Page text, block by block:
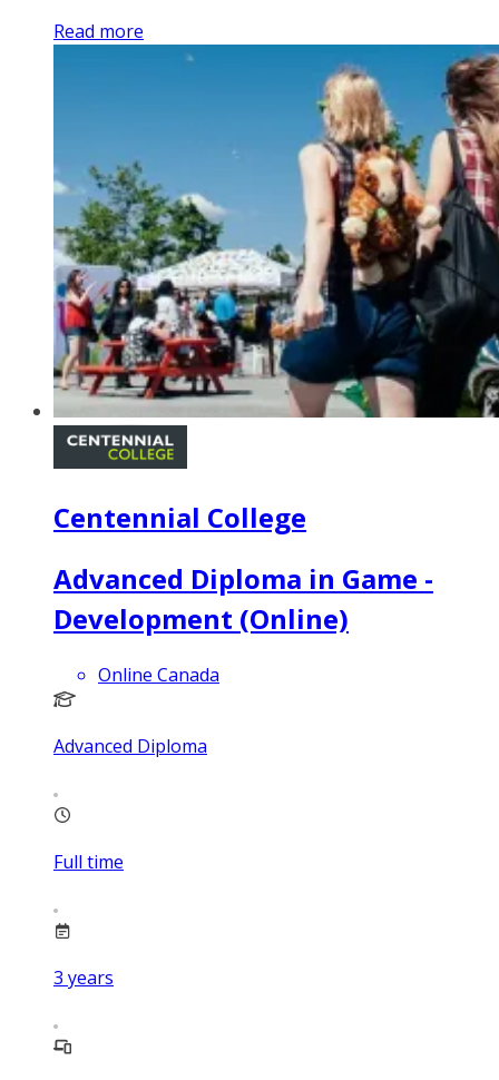
Read more
Centennial College
Advanced Diploma in Game -
Development (Online)
Online Canada
Advanced Diploma
Full time
3 years